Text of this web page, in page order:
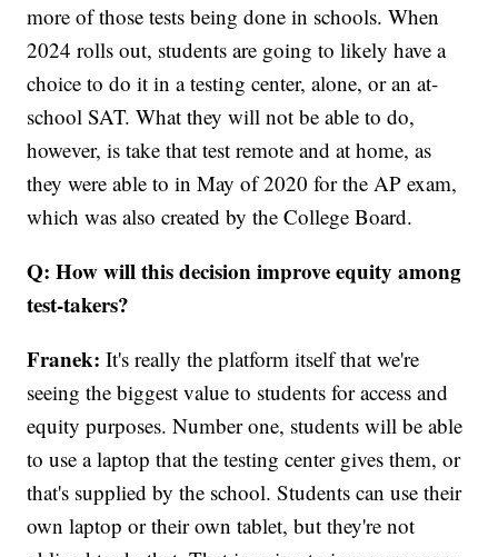
more of those tests being done in schools. When
2024 rolls out, students are going to likely have a
choice to do it in a testing center, alone, or an at-
school SAT. What they will not be able to do,
however, is take that test remote and at home, as
they were able to in May of 2020 for the AP exam,
which was also created by the College Board.
Q: How will this decision improve equity among
test-takers?
Franek: It's really the platform itself that we're
seeing the biggest value to students for access and
equity purposes. Number one, students will be able
to use a laptop that the testing center gives them, or
that's supplied by the school. Students can use their
own laptop or their own tablet, but they're not